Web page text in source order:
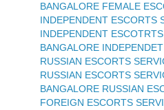
BANGALORE FEMALE
INDEPENDENT ESCORTS
INDEPENDENT
BANGALORE
RUSSIAN ESCORTS
RUSSIAN ESCORTS
BANGALORE RUSSIAN
FOREIGN ESCORTS